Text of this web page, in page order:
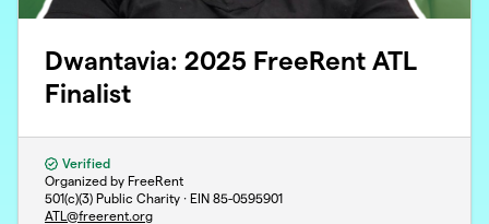
Dwantavia: 2025 FreeRent ATL
Finalist
Verified
Organized by FreeRent
501(c)(3) Public Charity · EIN 85-0595901
ATL@freerent.org